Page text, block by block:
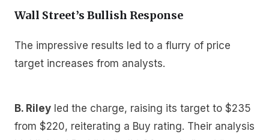
Wall Street’s Bullish Response
The impressive results led to a flurry of price
target increases from analysts.
B. Riley led the charge, raising its target to $235
from $220, reiterating a Buy rating. Their analysis